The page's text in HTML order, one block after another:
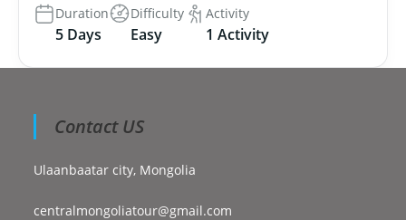
Duration
5 Days
Difficulty
Easy
Activity
1 Activity
Contact US
Ulaanbaatar city, Mongolia
centralmongoliatour@gmail.com